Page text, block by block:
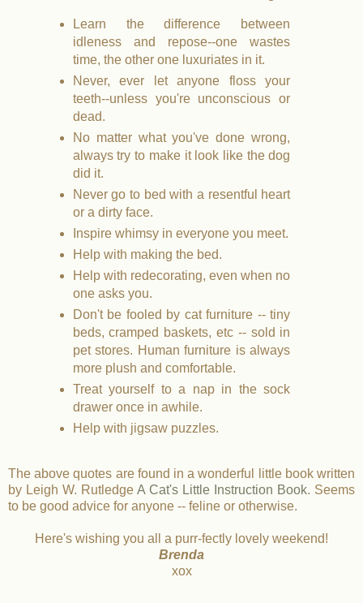
Learn the difference between
idleness and repose--one wastes
time, the other one luxuriates in it.
Never, ever let anyone floss your
teeth--unless you're unconscious or
dead.
No matter what you've done wrong,
always try to make it look like the dog
did it.
Never go to bed with a resentful heart
or a dirty face.
Inspire whimsy in everyone you meet.
Help with making the bed.
Help with redecorating, even when no
one asks you.
Don't be fooled by cat furniture -- tiny
beds, cramped baskets, etc -- sold in
pet stores. Human furniture is always
more plush and comfortable.
Treat yourself to a nap in the sock
drawer once in awhile.
Help with jigsaw puzzles.
The above quotes are found in a wonderful little book written
by Leigh W. Rutledge A Cat's Little Instruction Book. Seems
to be good advice for anyone -- feline or otherwise.
Here's wishing you all a purr-fectly lovely weekend!
Brenda
xox